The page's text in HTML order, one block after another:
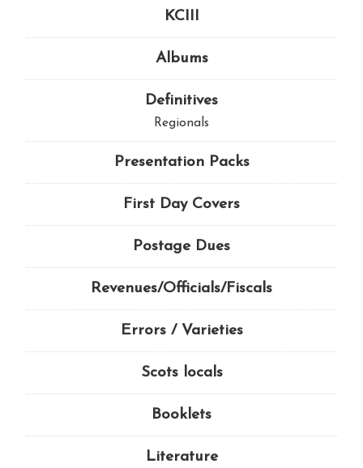
KCIII
Albums
Definitives
Regionals
Presentation Packs
First Day Covers
Postage Dues
Revenues/Officials/Fiscals
Errors / Varieties
Scots locals
Booklets
Literature